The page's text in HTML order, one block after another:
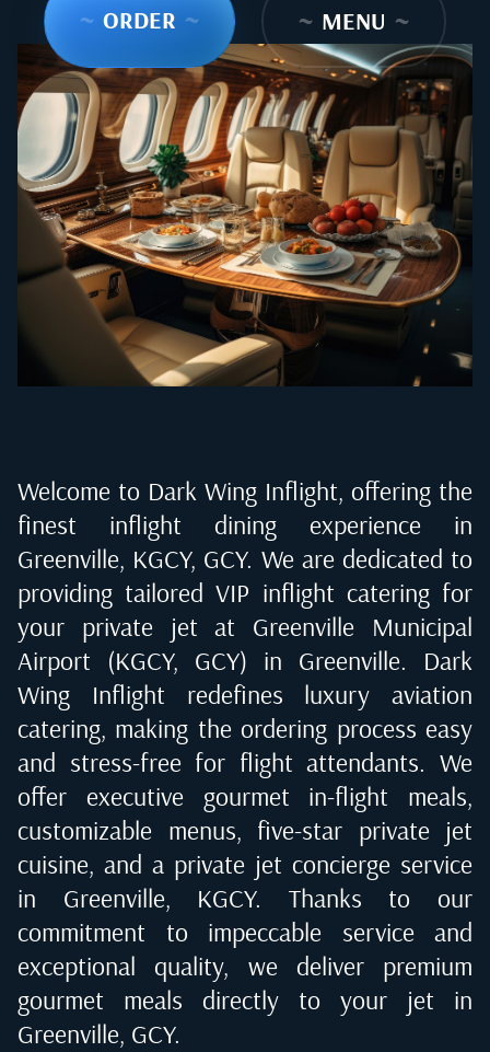
~ ORDER ~ ~ MENU ~
Welcome to Dark Wing Inflight, offering the
finest inflight dining experience in
Greenville, KGCY, GCY. We are dedicated to
providing tailored VIP inflight catering for
your private jet at Greenville Municipal
Airport (KGCY, GCY) in Greenville. Dark
Wing Inflight redefines luxury aviation
catering, making the ordering process easy
and stress-free for flight attendants. We
offer executive gourmet in-flight meals,
customizable menus, five-star private jet
cuisine, and a private jet concierge service
in Greenville, KGCY. Thanks to our
commitment to impeccable service and
exceptional quality, we deliver premium
gourmet meals directly to your jet in
Greenville, GCY.